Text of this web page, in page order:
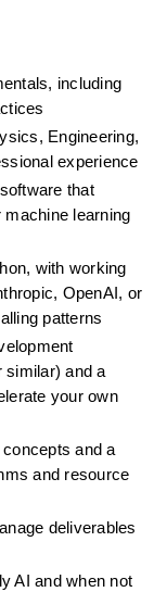
including
Engineering,
experience
that
machine learning
with working
OpenAI, or
patterns
similar) and a
your own
and a
and resource
deliverables
AI and when not